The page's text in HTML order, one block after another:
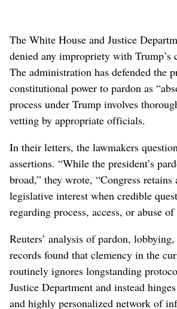
The White House and Justice
denied any impropriety with Trump’s
The administration has defended the
constitutional power to pardon ⁠as
process under Trump involves
vetting by appropriate officials.
In their letters, the lawmakers
assertions. “While the president’s
broad,” they wrote, “Congress
legislative interest when credible
⁠regarding process, access, or abuse of
Reuters’ analysis of pardon,
records found that ​clemency in ‌the
routinely ignores longstanding
Justice Department and instead
and highly personalized network of